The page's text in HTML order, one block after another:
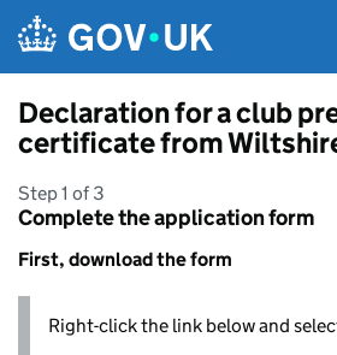
Declaration for a club
certificate from
Step 1 of 3
Complete the application form
First, download the form
Right-click the link below and